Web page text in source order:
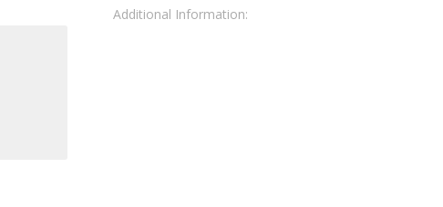
Additional Information: